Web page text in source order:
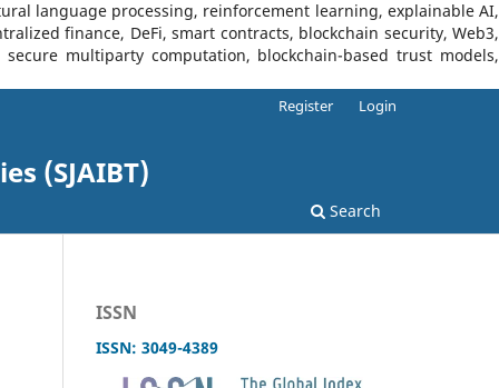
language processing, reinforcement learning, explainable AI,
finance, DeFi, smart contracts, blockchain security, Web3,
multiparty computation, blockchain-based trust models,
(SJAIBT)
Search
Register Login
ISSN
ISSN: 3049-4389